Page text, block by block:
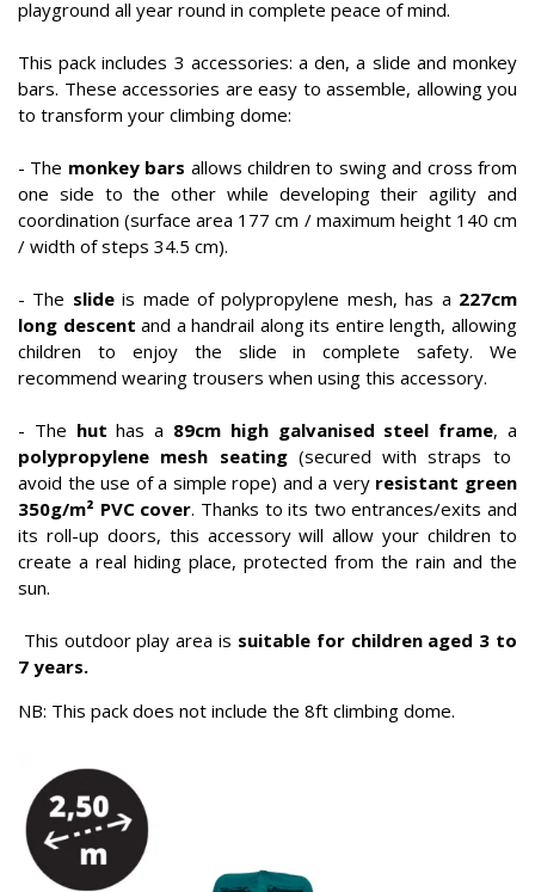
playground all year round in complete peace of mind.
This pack includes 3 accessories: a den, a slide and monkey
bars. These accessories are easy to assemble, allowing you
to transform your climbing dome:
- The monkey bars allows children to swing and cross from
one side to the other while developing their agility and
coordination (surface area 177 cm / maximum height 140 cm
/ width of steps 34.5 cm).
- The slideis made of polypropylene mesh, has a 227cm
long descent and a handrail along its entire length, allowing
children to enjoy the slide in complete safety. We
recommend wearing trousers when using this accessory.
- The hut has a 89cm high galvanised steel frame, a
polypropylene mesh seating(secured with straps to
avoid the use of a simple rope) and a veryresistant green
350g/m² PVC cover. Thanks to its two entrances/exits and
its roll-up doors, this accessory will allow your children to
create a real hiding place, protected from the rain and the
sun.
This outdoor play area is suitable for children aged 3 to
7 years.
NB: This pack does not include the 8ft climbing dome.